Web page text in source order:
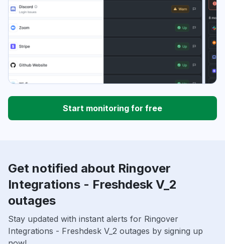
Start monitoring for free
Get notified about Ringover
Integrations - Freshdesk V_2
outages
Stay updated with instant alerts for Ringover
Integrations - Freshdesk V_2 outages by signing up